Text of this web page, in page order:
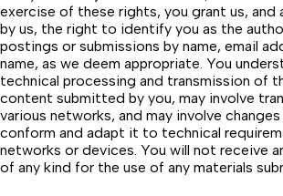
exercise of these rights, you grant us, and
by us, the right to identify you as the
postings or submissions by name, email
name, as we deem appropriate. You
technical processing and transmission of
content submitted by you, may involve
various networks, and may involve
conform and adapt it to technical
networks or devices. You will not receive
of any kind for the use of any materials